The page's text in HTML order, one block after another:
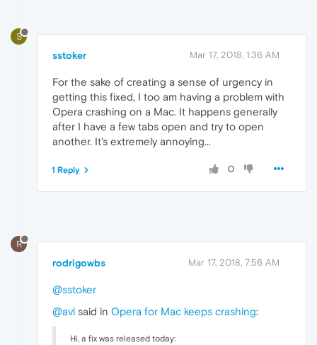
S
sstoker Mar 17, 2018, 1:36 AM
For the sake of creating a sense of urgency in
getting this fixed, I too am having a problem with
Opera crashing on a Mac. It happens generally
after I have a few tabs open and try to open
another. It's extremely annoying...
0
1 Reply
R
rodrigowbs Mar 17, 2018, 7:56 AM
@sstoker
@avl said in Opera for Mac keeps crashing:
Hi, a fix was released today: